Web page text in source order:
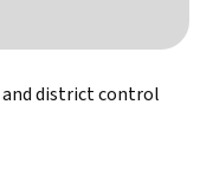
district control